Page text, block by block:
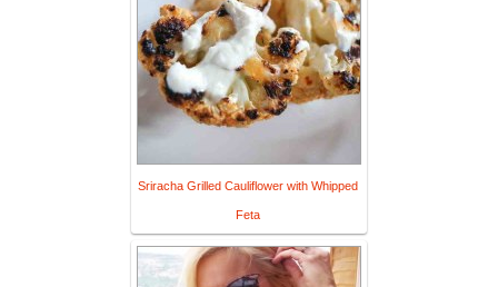
Sriracha Grilled Cauliflower with Whipped
Feta